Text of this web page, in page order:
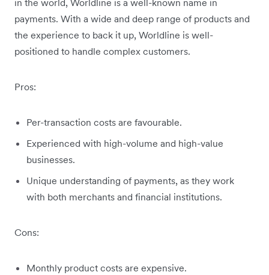
in the world, Worldline is a well-known name in
payments. With a wide and deep range of products and
the experience to back it up, Worldline is well-
positioned to handle complex customers.
Pros:
Per-transaction costs are favourable.
Experienced with high-volume and high-value
businesses.
Unique understanding of payments, as they work
with both merchants and financial institutions.
Cons:
Monthly product costs are expensive.